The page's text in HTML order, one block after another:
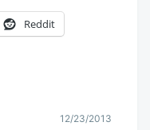
Reddit
12/23/2013